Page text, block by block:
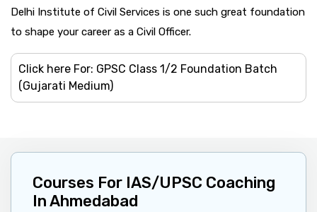
Delhi Institute of Civil Services is one such great foundation
to shape your career as a Civil Officer.
Click here For: GPSC Class 1/2 Foundation Batch
(Gujarati Medium)
Courses For IAS/UPSC Coaching
In Ahmedabad